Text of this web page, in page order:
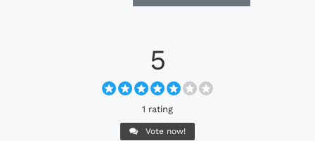
5
1 rating
Vote now!